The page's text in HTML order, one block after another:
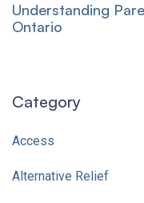
Understanding
Ontario
Category
Access
Alternative Relief